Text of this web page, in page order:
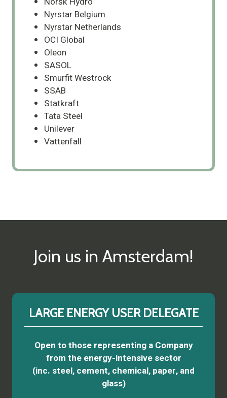
Nyrstar Belgium
Nyrstar Netherlands
OCI Global
Oleon
SASOL
Smurfit Westrock
SSAB
Statkraft
Tata Steel
Unilever
Vattenfall
Join us in Amsterdam!
LARGE ENERGY USER DELEGATE
Open to those representing a Company
from the energy-intensive sector
(inc. steel, cement, chemical, paper, and
glass)